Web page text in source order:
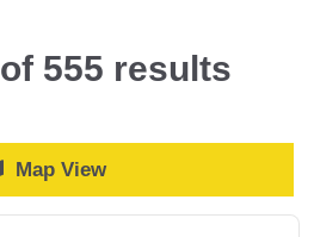
of 555 results
Map View